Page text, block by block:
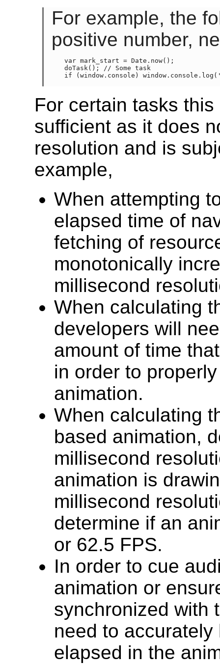
For example, the
positive number,
var mark_start = Date.now();
doTask(); // Some task
if (window.console)
For certain tasks
sufficient as it does
resolution and is
example,
When attempting
elapsed time of
fetching of
monotonically
millisecond
When calculating
developers will
amount of time
in order to
animation.
When calculating
based animation,
millisecond
animation is
millisecond
determine if an
or 62.5 FPS.
In order to cue
animation or
synchronized with
need to
elapsed in the